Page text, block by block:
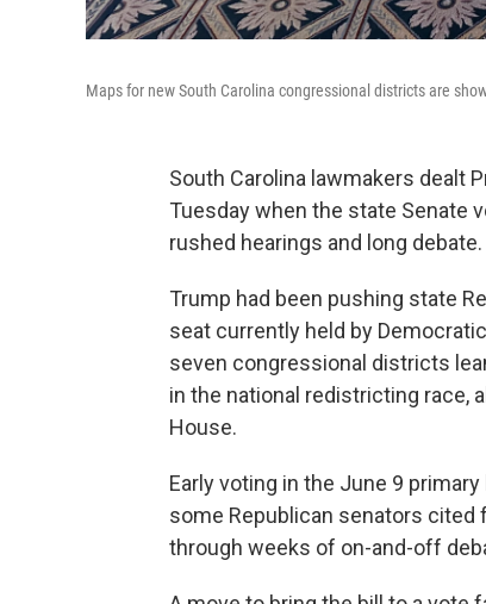
Maps for new South Carolina congressional districts are
South Carolina lawmakers dealt
Tuesday when the state Senate
rushed hearings and long debate.
Trump had been pushing state
seat currently held by
seven congressional districts
in the national redistricting race,
House.
Early voting in the June 9
some Republican senators cited
through weeks of on-and-off